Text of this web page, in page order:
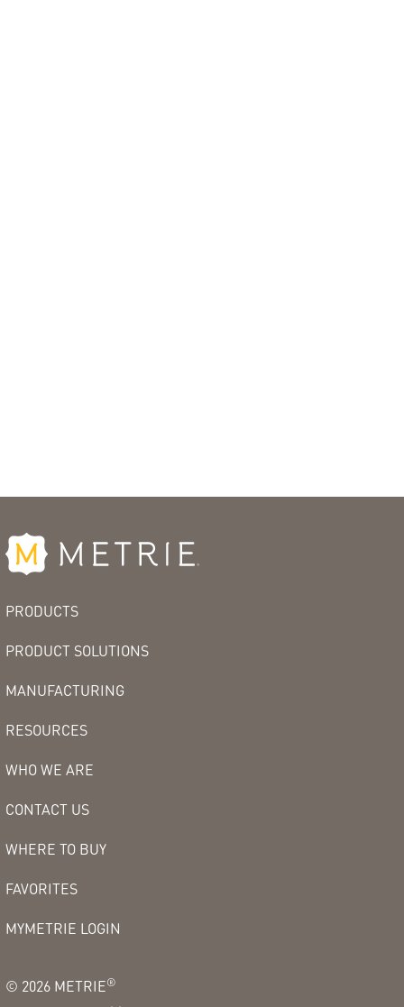
PRODUCTS
PRODUCT SOLUTIONS
MANUFACTURING
RESOURCES
WHO WE ARE
CONTACT US
WHERE TO BUY
FAVORITES
MYMETRIE LOGIN
© 2026 METRIE®